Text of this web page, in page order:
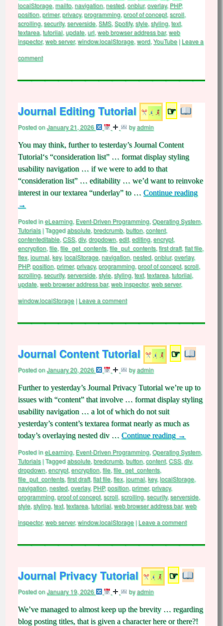
localStorage, mailto, navigation, nested, onblur,overlay, PHP,
position, primer,privacy, programming, proof of concept, scroll,
scrolling, security, serverside, SMS, Spotify, style, styling, text,
textarea, tutoriial, update, url, web browser address bar,web
inspector,web server,window.localStorage, word, YouTube | Leave a
comment
Journal Editing Tutorial ☞
Posted onJanuary 21, 2026 byadmin
You may think, further to testerday’s Journal Content
Tutorial‘s “consideration list” … format display styling
usability navigation … if we were to add to that
“consideration list” … editability … we’d want to reinvoke
interest in our textarea “underlay” to … Continue reading
→
Posted ineLearning, Event-Driven Programming, Operating System,
Tutorials |Taggedabsolute, bredcrumb, button, content,
contenteditable, CSS, div, dropdown, edit, editing, encrypt,
encryption, file, file_get_contents, file_put_contents, first draft, flat file,
flex, journal, key, localStorage, navigation, nested, onblur,overlay,
PHP,position, primer,privacy, programming, proof of concept, scroll,
scrolling, security, serverside, style, styling, text, textarea, tutoriial,
update, web browser address bar,web inspector,web server,
window.localStorage | Leave a comment
Journal Content Tutorial ☞
Posted onJanuary 20, 2026 byadmin
Further to yesterday’s Journal Privacy Tutorial we’re up to
issues with “content” that involve … format display styling
usability navigation … a lot of which do not suit
yesterday’s content’s textarea format nearly as much as
today’s overlaying nested div … Continue reading →
Posted ineLearning, Event-Driven Programming, Operating System,
Tutorials |Taggedabsolute, bredcrumb, button, content, CSS, div,
dropdown, encrypt, encryption, file, file_get_contents,
file_put_contents, first draft, flat file, flex, journal, key, localStorage,
navigation, nested, overlay, PHP,position, primer,privacy,
programming, proof of concept, scroll, scrolling, security, serverside,
style, styling, text, textarea, tutoriial, web browser address bar,web
inspector,web server,window.localStorage | Leave a comment
Journal Privacy Tutorial ☞
Posted onJanuary 19, 2026 byadmin
We’ve managed to almost keep up the brevity … regarding
blog posting titles, that is given a character here or there?!